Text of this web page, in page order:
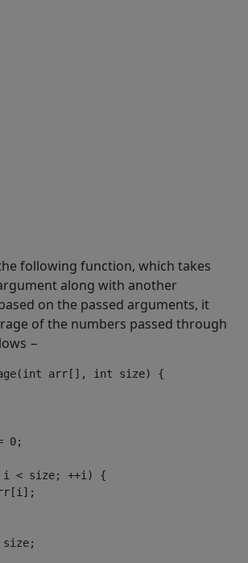
following function, which takes
along with another
on the passed arguments, it
of the numbers passed through
−
(int arr [], int size) {
0;
i < size; ++i )
{
[i ];
size;